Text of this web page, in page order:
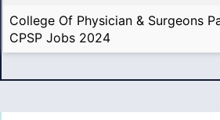
College Of Physician & Surgeons
CPSP Jobs 2024